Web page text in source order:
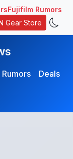
Fujifilm Rumors
Gear Store
Rumors
Deals